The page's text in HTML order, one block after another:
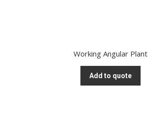
Working Angular Plant
Add to quote